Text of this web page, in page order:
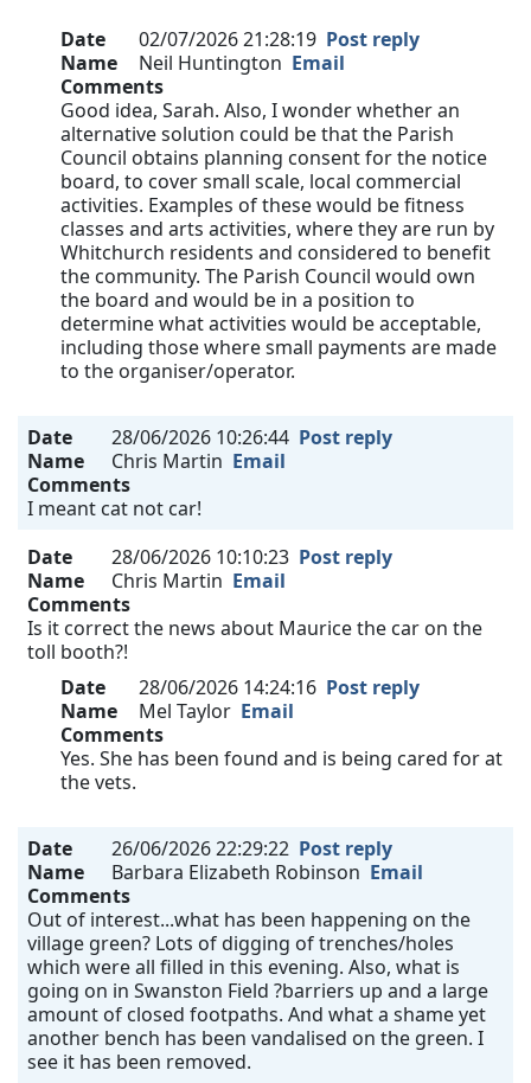
Date 02/07/2026 21:28:19 Post reply
Name
Neil Huntington Email
Comments
Good idea, Sarah. Also, I wonder whether an
alternative solution could be that the Parish
Council obtains planning consent for the notice
board, to cover small scale, local commercial
activities. Examples of these would be fitness
classes and arts activities, where they are run by
Whitchurch residents and considered to benefit
the community. The Parish Council would own
the board and would be in a position to
determine what activities would be acceptable,
including those where small payments are made
to the organiser/operator.
Date 28/06/2026 10:26:44 Post reply
Name
Chris Martin Email
Comments
I meant cat not car!
Date
28/06/2026 10:10:23 Post reply
Name
Chris Martin Email
Comments
Is it correct the news about Maurice the car on the
toll booth?!
Date
28/06/2026 14:24:16 Post reply
Name
Mel Taylor Email
Comments
Yes. She has been found and is being cared for at
the vets.
Date 26/06/2026 22:29:22 Post reply
Name
Barbara Elizabeth Robinson Email
Comments
Out of interest...what has been happening on the
village green? Lots of digging of trenches/holes
which were all filled in this evening. Also, what is
going on in Swanston Field ?barriers up and a large
amount of closed footpaths. And what a shame yet
another bench has been vandalised on the green. I
see it has been removed.